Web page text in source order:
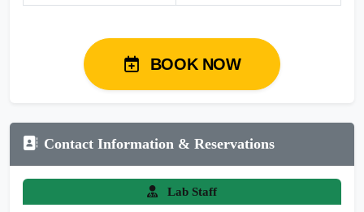
BOOK NOW
Contact Information & Reservations
Lab Staff